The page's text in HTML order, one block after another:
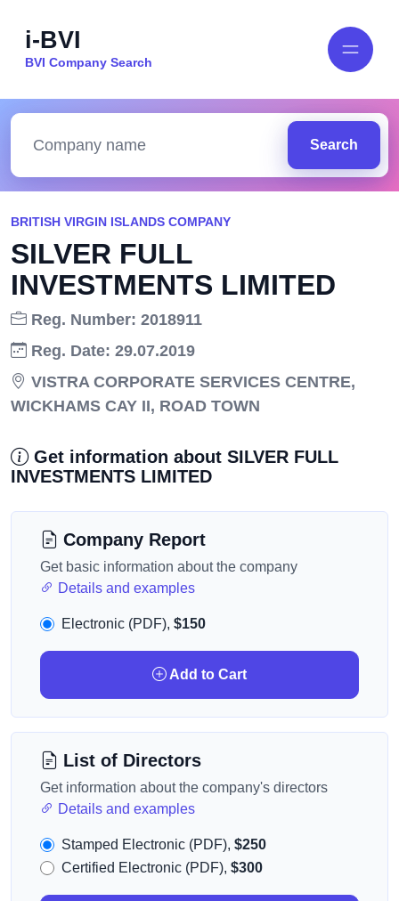
i-BVI
BVI Company Search
Search
BRITISH VIRGIN ISLANDS COMPANY
SILVER FULL
INVESTMENTS LIMITED
Reg. Number: 2018911
Reg. Date: 29.07.2019
VISTRA CORPORATE SERVICES CENTRE,
WICKHAMS CAY II, ROAD TOWN
Get information about SILVER FULL
INVESTMENTS LIMITED
Company Report
Get basic information about the company
Details and examples
Electronic (PDF), $150
Add to Cart
List of Directors
Get information about the company's directors
Details and examples
Stamped Electronic (PDF), $250
Certified Electronic (PDF), $300